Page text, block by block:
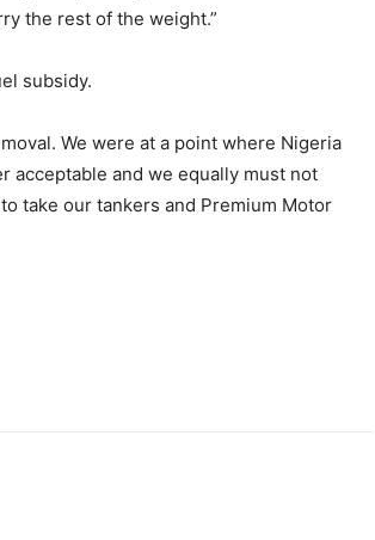
the rest of the weight.”
subsidy.
We were at a point where Nigeria
acceptable and we equally must not
take our tankers and Premium Motor